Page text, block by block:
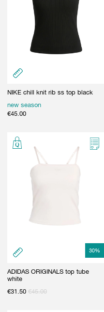
NIKE chill knit rib ss top black
new season
€45.00
30%
ADIDAS ORIGINALS top tube
white
€31.50 €45.00